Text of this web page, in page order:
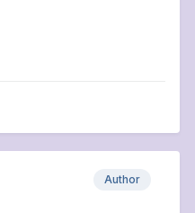
Author